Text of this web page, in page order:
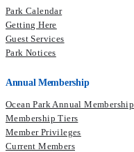
Park Calendar
Getting Here
Guest Services
Park Notices
Annual Membership
Ocean Park Annual Membership
Membership Tiers
Member Privileges
Current Members​